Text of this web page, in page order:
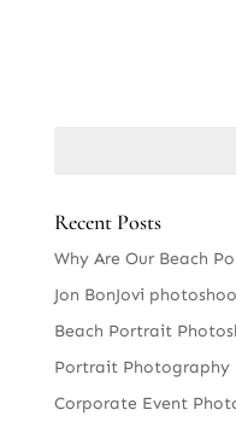
Recent Posts
Why Are Our Beach
Jon BonJovi
Beach Portrait
Portrait Photography
Corporate Event